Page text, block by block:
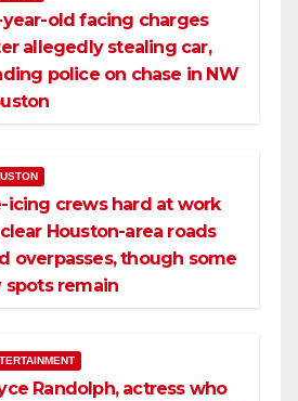
year-old facing charges
allegedly stealing car,
police on chase in NW
icing crews hard at work
Houston-area roads
overpasses, though some
spots remain
Randolph, actress who